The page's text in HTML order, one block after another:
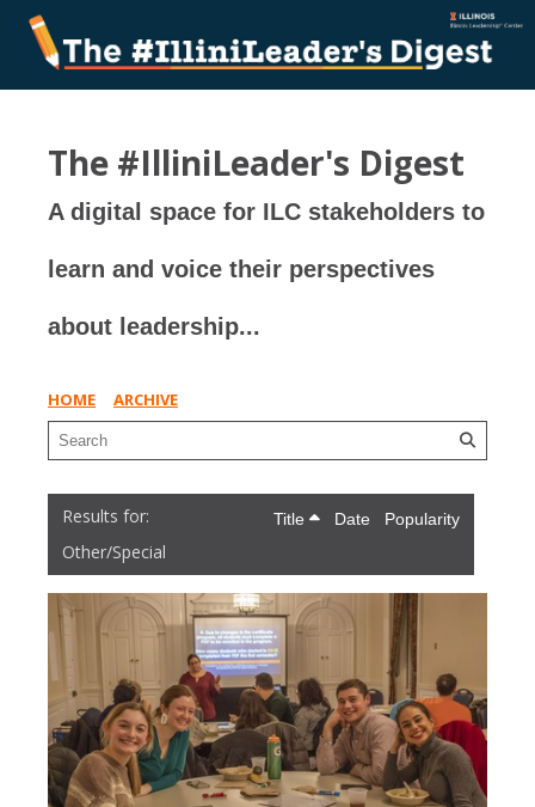
The #IlliniLeader's Digest
A digital space for ILC stakeholders to
learn and voice their perspectives
about leadership...
HOME ARCHIVE
Other/Special
Title Date Popularity